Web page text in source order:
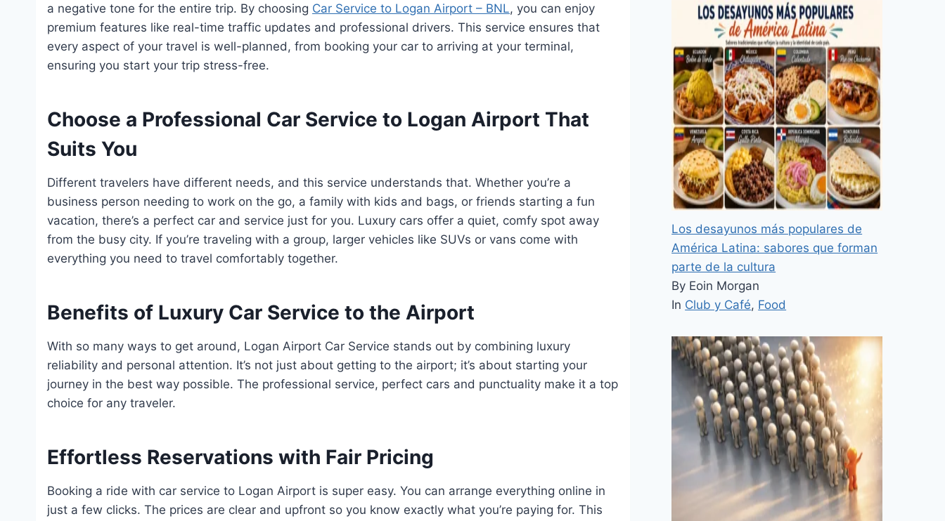
a negative tone for the entire trip. By choosing Car Service to Logan Airport – BNL, you can enjoy
premium features like real-time traffic updates and professional drivers. This service ensures that
every aspect of your travel is well-planned, from booking your car to arriving at your terminal,
ensuring you start your trip stress-free.
Choose a Professional Car Service to Logan Airport That
Suits You
Different travelers have different needs, and this service understands that. Whether you’re a
business person needing to work on the go, a family with kids and bags, or friends starting a fun
vacation, there’s a perfect car and service just for you. Luxury cars offer a quiet, comfy spot away
from the busy city. If you’re traveling with a group, larger vehicles like SUVs or vans come with
everything you need to travel comfortably together.
Benefits of Luxury Car Service to the Airport
With so many ways to get around, Logan Airport Car Service stands out by combining luxury
reliability and personal attention. It’s not just about getting to the airport; it’s about starting your
journey in the best way possible. The professional service, perfect cars and punctuality make it a top
choice for any traveler.
Effortless Reservations with Fair Pricing
Booking a ride with car service to Logan Airport is super easy. You can arrange everything online in
just a few clicks. The prices are clear and upfront so you know exactly what you’re paying for. This
Los desayunos más populares de
América Latina: sabores que forman
parte de la cultura
By Eoin Morgan
In Club y Café, Food